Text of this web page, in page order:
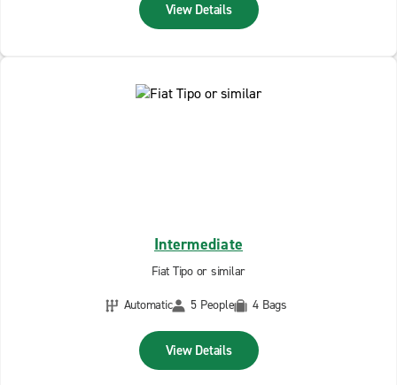
View Details
Intermediate
Fiat Tipo or similar
Automatic
5 People 4 Bags
View Details